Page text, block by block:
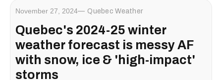
November 27, 2024 Quebec Weather
Quebec's 2024-25 winter
weather forecast is messy AF
with snow, ice & 'high-impact'
storms